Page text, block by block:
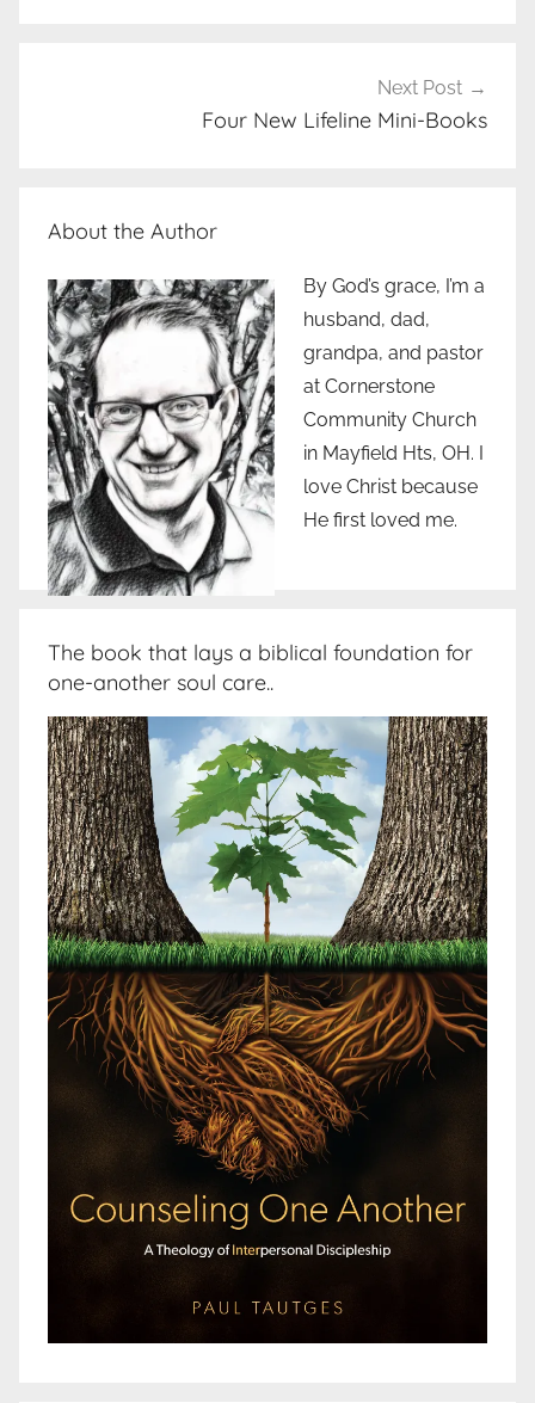
Next Post
Four New Lifeline Mini-Books
About the Author
By God’s grace, I’m a
husband, dad,
grandpa, and pastor
at Cornerstone
Community Church
in Mayfield Hts, OH. I
love Christ because
He first loved me.
The book that lays a biblical foundation for
one-another soul care..